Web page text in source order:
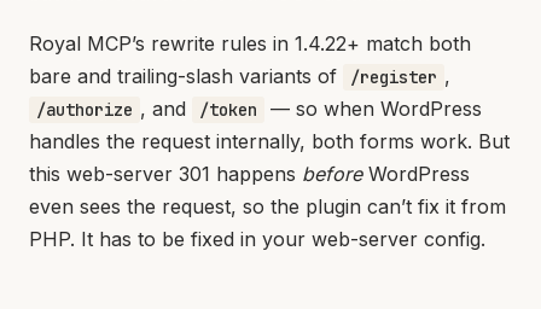
Royal MCP’s rewrite rules in 1.4.22+ match both
bare and trailing-slash variants of
/register ,
/authorize , and /token
— so when WordPress
handles the request internally, both forms work. But
this web-server 301 happens beforeWordPress
even sees the request, so the plugin can’t fix it from
PHP. It has to be fixed in your web-server config.